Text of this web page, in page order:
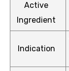
Active
Ingredient
Indication